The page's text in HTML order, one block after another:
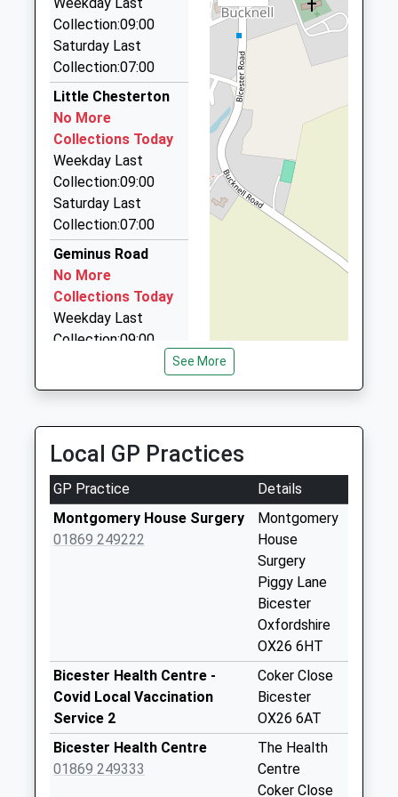
Ages:3-11
Head Teacher
Mr Nicholas Cornell
Bicester
Oxfordshire
OX26 2DB
01869252482
Website
Alpha Cars
01869 248248
Buckingham Rd, Bicester, Oxfordshire, OX26 6EF
2.59 Miles
001 Alpha Cars
01869 252552
124 Churchill Road, Bicester, Oxfordshire, OX26
4XD
2.93 Miles
Alfa Cars
01869 323236
124 Churchill Rd, Bicester, Oxfordshire, OX26 4XD
2.93 Miles
Collection:09:00
Saturday Last
Collection:07:00
Little Chesterton
No More
Collections Today
Weekday Last
Collection:09:00
Saturday Last
Collection:07:00
Geminus Road
No More
Collections Today
Weekday Last
Collection:09:00
No More
Collections Today
Weekday Last
Collection:09:00
Saturday Last
Collection:07:00
Saturday Last
Collection:07:00
Merton
No More
Collections Today
See More
Local GP Practices
GP Practice
Details
Montgomery House Surgery
01869 249222
Montgomery
House
Surgery
Piggy Lane
Bicester
Oxfordshire
OX26 6HT
Bicester Health Centre -
Covid Local Vaccination
Service 2
Coker Close
Bicester
OX26 6AT
Bicester Health Centre
01869 249333
The Health
Centre
Coker Close